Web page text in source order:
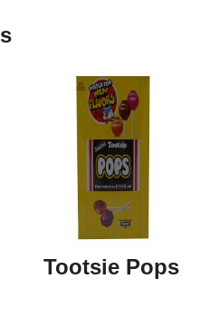
Tootsie Pops